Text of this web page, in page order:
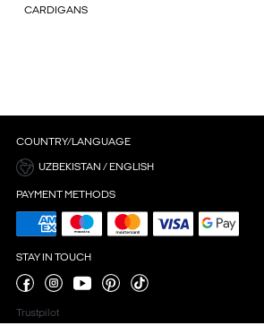
CARDIGANS
COUNTRY/LANGUAGE
UZBEKISTAN / ENGLISH
PAYMENT METHODS
STAY IN TOUCH
Trustpilot